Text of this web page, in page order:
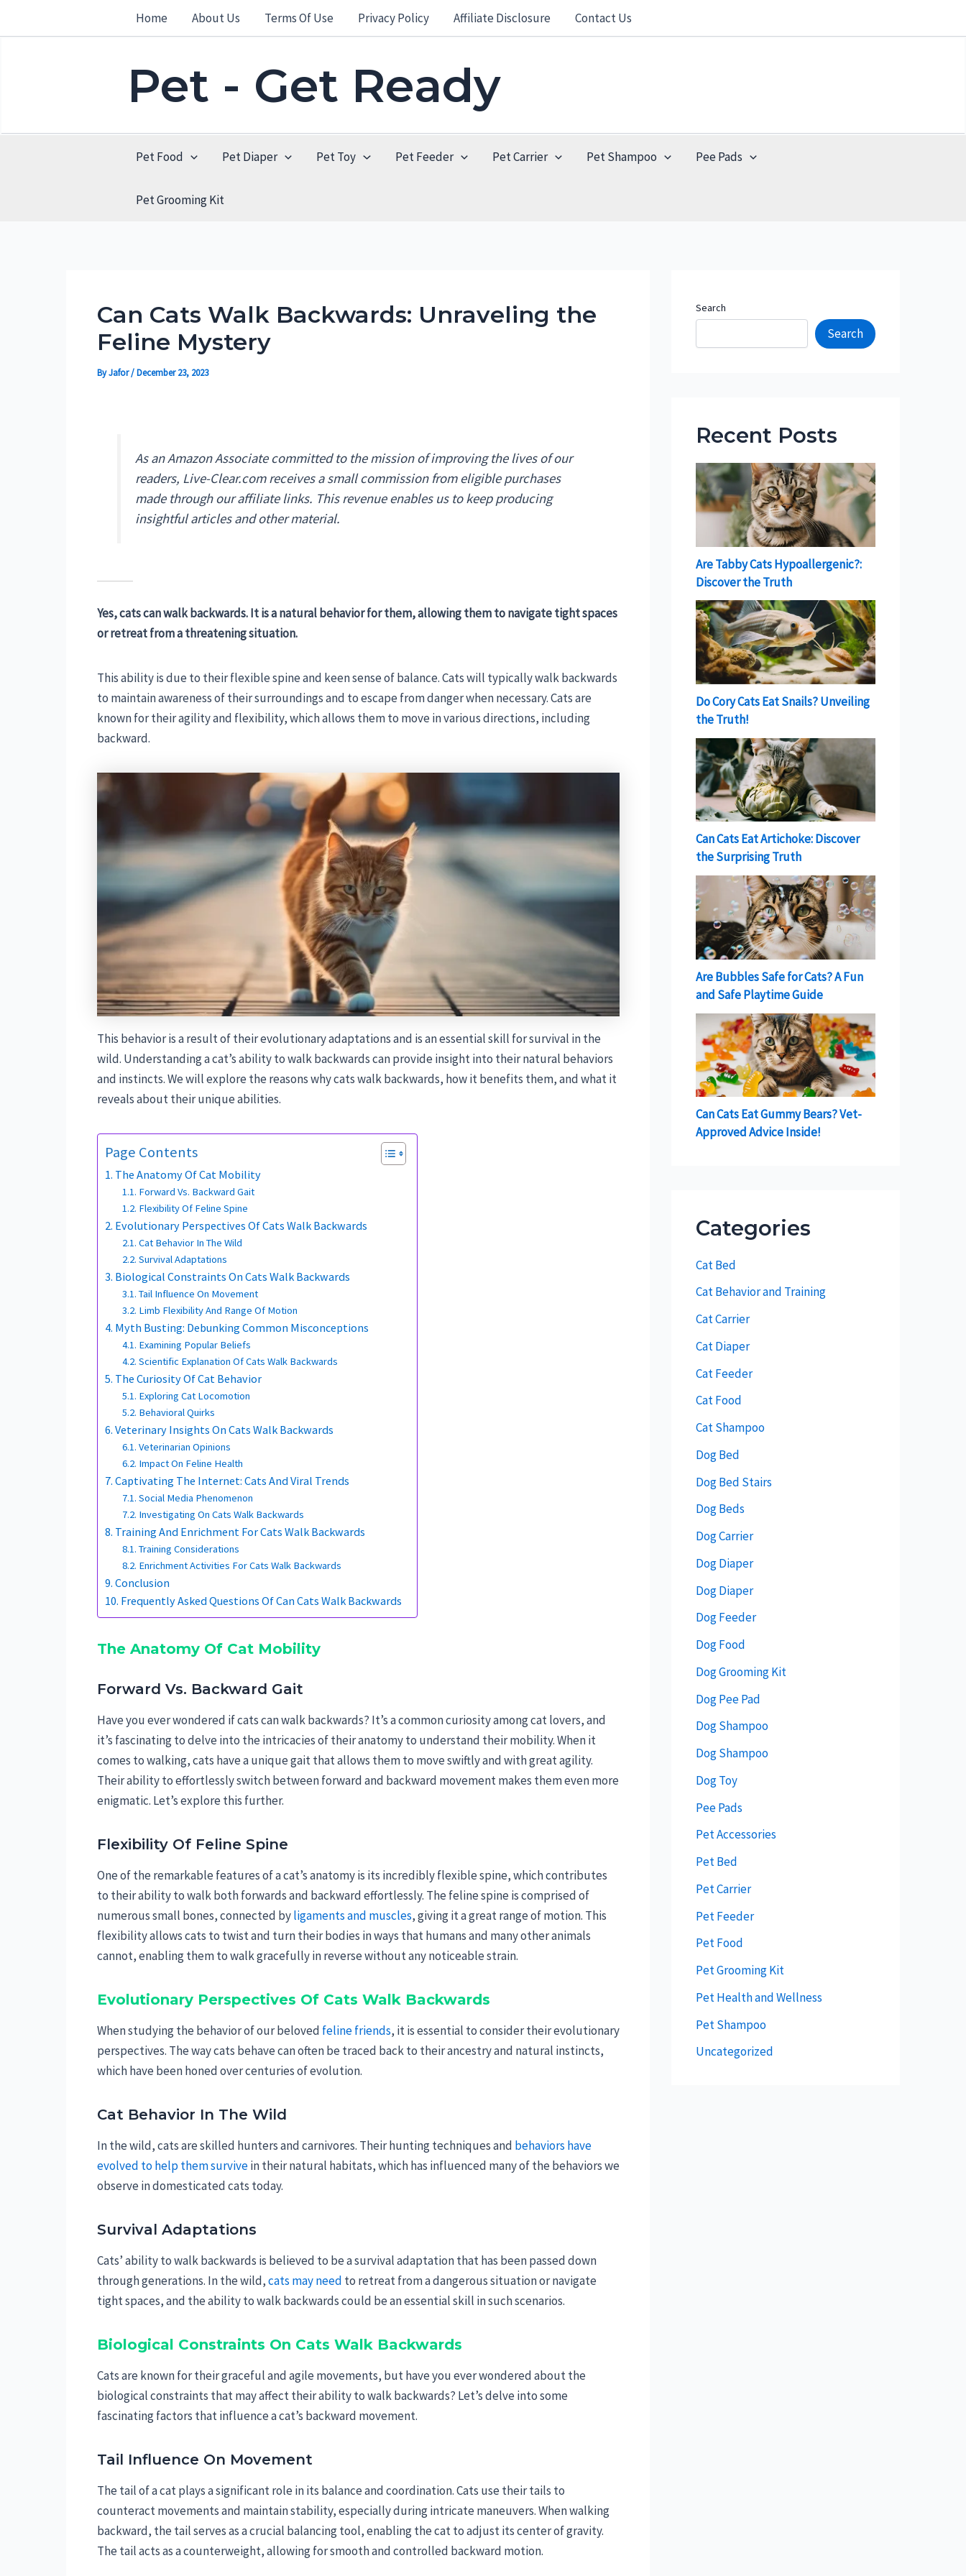
Home About Us Terms Of Use Privacy Policy Affiliate Disclosure Contact Us
Pet - Get Ready
Pet Food Pet Diaper Pet Toy Pet Feeder Pet Carrier Pet Shampoo Pee Pads
Pet Grooming Kit
Can Cats Walk Backwards: Unraveling the
Feline Mystery
ByJafor/December 23, 2023
As an Amazon Associate committed to the mission of improving the lives of our
readers, Live-Clear.com receives a small commission from eligible purchases
made through our affiliate links. This revenue enables us to keep producing
insightful articles and other material.
Yes, cats can walk backwards. It is a natural behavior for them, allowing them to navigate tight spaces
or retreat from a threatening situation.
This ability is due to their flexible spine and keen sense of balance. Cats will typically walk backwards
to maintain awareness of their surroundings and to escape from danger when necessary. Cats are
known for their agility and flexibility, which allows them to move in various directions, including
backward.
This behavior is a result of their evolutionary adaptations and is an essential skill for survival in the
wild. Understanding a cat’s ability to walk backwards can provide insight into their natural behaviors
and instincts. We will explore the reasons why cats walk backwards, how it benefits them, and what it
reveals about their unique abilities.
Page Contents
The Anatomy Of Cat Mobility
Forward Vs. Backward Gait
Flexibility Of Feline Spine
Evolutionary Perspectives Of Cats Walk Backwards
Cat Behavior In The Wild
Survival Adaptations
Biological Constraints On Cats Walk Backwards
Tail Influence On Movement
Limb Flexibility And Range Of Motion
Myth Busting: Debunking Common Misconceptions
Examining Popular Beliefs
Scientific Explanation Of Cats Walk Backwards
The Curiosity Of Cat Behavior
Exploring Cat Locomotion
Behavioral Quirks
Veterinary Insights On Cats Walk Backwards
Veterinarian Opinions
Impact On Feline Health
Captivating The Internet: Cats And Viral Trends
Social Media Phenomenon
Investigating On Cats Walk Backwards
Training And Enrichment For Cats Walk Backwards
Training Considerations
Enrichment Activities For Cats Walk Backwards
Conclusion
Frequently Asked Questions Of Can Cats Walk Backwards
The Anatomy Of Cat Mobility
Forward Vs. Backward Gait
Have you ever wondered if cats can walk backwards? It’s a common curiosity among cat lovers, and
it’s fascinating to delve into the intricacies of their anatomy to understand their mobility. When it
comes to walking, cats have a unique gait that allows them to move swiftly and with great agility.
Their ability to effortlessly switch between forward and backward movement makes them even more
enigmatic. Let’s explore this further.
Flexibility Of Feline Spine
One of the remarkable features of a cat’s anatomy is its incredibly flexible spine, which contributes
to their ability to walk both forwards and backward effortlessly. The feline spine is comprised of
numerous small bones, connected byligaments and muscles, giving it a great range of motion. This
flexibility allows cats to twist and turn their bodies in ways that humans and many other animals
cannot, enabling them to walk gracefully in reverse without any noticeable strain.
Evolutionary Perspectives Of Cats Walk Backwards
When studying the behavior of our beloved feline friends, it is essential to consider their evolutionary
perspectives. The way cats behave can often be traced back to their ancestry and natural instincts,
which have been honed over centuries of evolution.
Cat Behavior In The Wild
In the wild, cats are skilled hunters and carnivores. Their hunting techniques and behaviors have
evolved to help them survivein their natural habitats, which has influenced many of the behaviors we
observe in domesticated cats today.
Survival Adaptations
Cats’ ability to walk backwards is believed to be a survival adaptation that has been passed down
through generations. In the wild,cats may need to retreat from a dangerous situation or navigate
tight spaces, and the ability to walk backwards could be an essential skill in such scenarios.
Biological Constraints On Cats Walk Backwards
Cats are known for their graceful and agile movements, but have you ever wondered about the
biological constraints that may affect their ability to walk backwards? Let’s delve into some
fascinating factors that influence a cat’s backward movement.
Tail Influence On Movement
The tail of a cat plays a significant role in its balance and coordination. Cats use their tails to
counteract movements and maintain stability, especially during intricate maneuvers. When walking
backward, the tail serves as a crucial balancing tool, enabling the cat to adjust its center of gravity.
The tail acts as a counterweight, allowing for smooth and controlled backward motion.
Search
Search
Recent Posts
Are Tabby Cats Hypoallergenic?:
Discover the Truth
Do Cory Cats Eat Snails? Unveiling
the Truth!
Can Cats Eat Artichoke: Discover
the Surprising Truth
Are Bubbles Safe for Cats? A Fun
and Safe Playtime Guide
Can Cats Eat Gummy Bears? Vet-
Approved Advice Inside!
Categories
Cat Bed
Cat Behavior and Training
Cat Carrier
Cat Diaper
Cat Feeder
Cat Food
Cat Shampoo
Dog Bed
Dog Bed Stairs
Dog Beds
Dog Carrier
Dog Diaper
Dog Diaper
Dog Feeder
Dog Food
Dog Grooming Kit
Dog Pee Pad
Dog Shampoo
Dog Shampoo
Dog Toy
Pee Pads
Pet Accessories
Pet Bed
Pet Carrier
Pet Feeder
Pet Food
Pet Grooming Kit
Pet Health and Wellness
Pet Shampoo
Uncategorized